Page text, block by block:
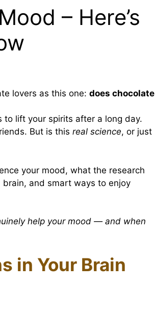
– Here’s
lovers as this one: does chocolate
to lift your spirits after a long day.
But is this real science, or just
your mood, what the research
brain, and smart ways to enjoy
help your mood — and when
in Your Brain